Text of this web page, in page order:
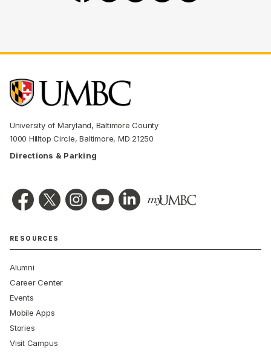
University of Maryland, Baltimore County
1000 Hilltop Circle, Baltimore, MD 21250
Directions & Parking
RESOURCES
Alumni
Career Center
Events
Mobile Apps
Stories
Visit Campus